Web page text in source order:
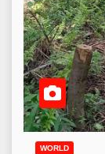
WORLD